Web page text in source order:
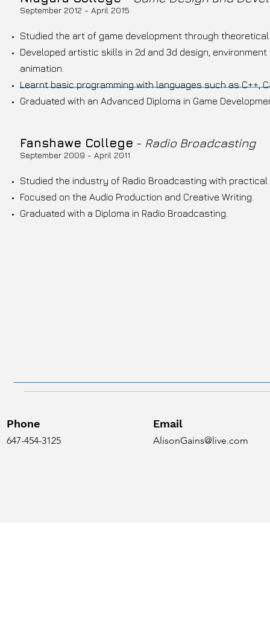
September 2012 - April 2015
Studied the art of game development through
Developed artistic skills in 2d and 3d design,
animation.
Learnt basic programming with languages such as C++,
Graduated with an Advanced Diploma in Game
Fanshawe College - Radio Broadcasting
September 2009 - April 2011
Studied the industry of Radio Broadcasting with practical
Focused on the Audio Production and Creative Writing.
Graduated with a Diploma in Radio Broadcasting.
Phone
647-454-3125
Email
AlisonGains@live.com